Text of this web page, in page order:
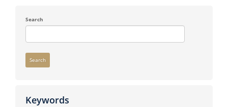
Search
Search
Keywords